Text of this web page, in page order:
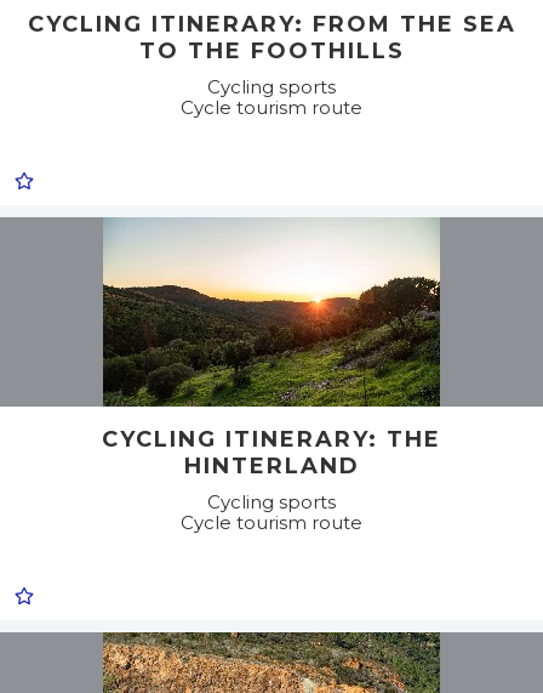
CYCLING ITINERARY: FROM THE SEA
TO THE FOOTHILLS
Cycling sports
Cycle tourism route
CYCLING ITINERARY: THE
HINTERLAND
Cycling sports
Cycle tourism route